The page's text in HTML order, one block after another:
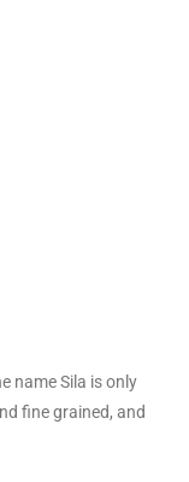
name Sila is only
fine grained, and